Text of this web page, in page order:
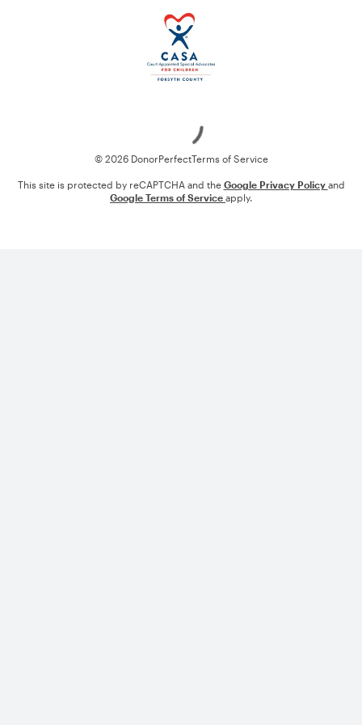
© 2026 DonorPerfectTerms of Service
This site is protected by reCAPTCHA and the Google Privacy Policy and
Google Terms of Service apply.